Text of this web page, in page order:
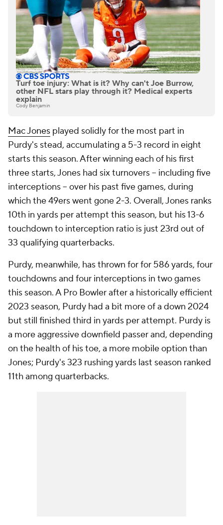
Turf toe injury: What is it? Why can't Joe Burrow,
other NFL stars play through it? Medical experts
explain
Cody Benjamin
Mac Jones played solidly for the most part in
Purdy's stead, accumulating a 5-3 record in eight
starts this season. After winning each of his first
three starts, Jones had six turnovers -- including five
interceptions -- over his past five games, during
which the 49ers went gone 2-3. Overall, Jones ranks
10th in yards per attempt this season, but his 13-6
touchdown to interception ratio is just 23rd out of
33 qualifying quarterbacks.
Purdy, meanwhile, has thrown for for 586 yards, four
touchdowns and four interceptions in two games
this season. A Pro Bowler after a historically efficient
2023 season, Purdy had a bit more of a down 2024
but still finished third in yards per attempt. Purdy is
a more aggressive downfield passer and, depending
on the health of his toe, a more mobile option than
Jones; Purdy's 323 rushing yards last season ranked
11th among quarterbacks.